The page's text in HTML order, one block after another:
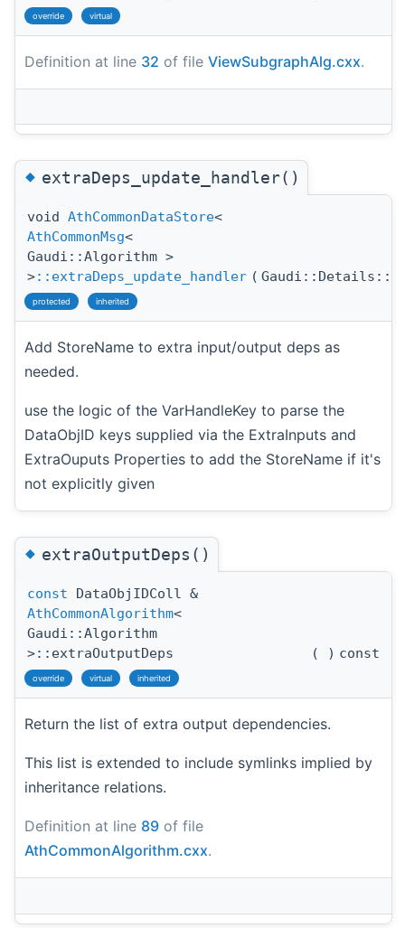
override virtual
Definition at line 32 of file ViewSubgraphAlg.cxx.
◆extraDeps_update_handler()
void AthCommonDataStore<
AthCommonMsg<
Gaudi::Algorithm >
>::extraDeps_update_handler (
protected inherited
Add StoreName to extra input/output deps as
needed.
use the logic of the VarHandleKey to parse the
DataObjID keys supplied via the ExtraInputs and
ExtraOuputs Properties to add the StoreName if it's
not explicitly given
◆extraOutputDeps()
const DataObjIDColl &
AthCommonAlgorithm<
Gaudi::Algorithm
>::extraOutputDeps
( ) const
override virtual inherited
Return the list of extra output dependencies.
This list is extended to include symlinks implied by
inheritance relations.
Definition at line 89 of file
AthCommonAlgorithm.cxx.